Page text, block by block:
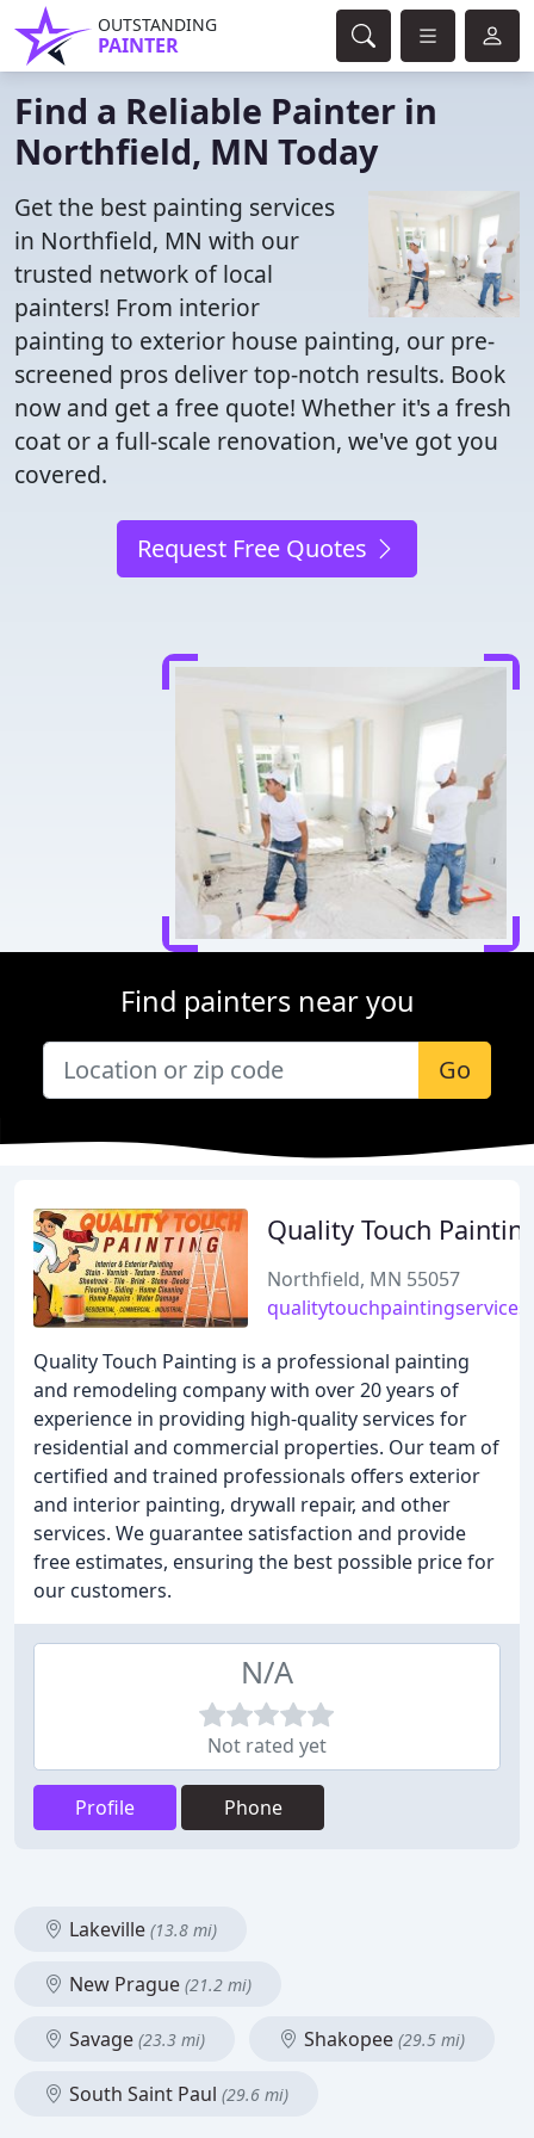
OUTSTANDING
PAINTER
Find a Reliable Painter in
Northfield, MN Today
Get the best painting services
in Northfield, MN with our
trusted network of local
painters! From interior
painting to exterior house painting, our pre-
screened pros deliver top-notch results. Book
now and get a free quote! Whether it's a fresh
coat or a full-scale renovation, we've got you
covered.
Request Free Quotes
Find painters near you
Go
Quality Touch
Northfield, MN 55057
Quality Touch Painting is a professional painting
and remodeling company with over 20 years of
experience in providing high-quality services for
residential and commercial properties. Our team of
certified and trained professionals offers exterior
and interior painting, drywall repair, and other
services. We guarantee satisfaction and provide
free estimates, ensuring the best possible price for
our customers.
N/A
Not rated yet
Profile Phone
Lakeville (13.8 mi)
New Prague (21.2 mi)
Savage (23.3 mi) Shakopee (29.5 mi)
South Saint Paul (29.6 mi)